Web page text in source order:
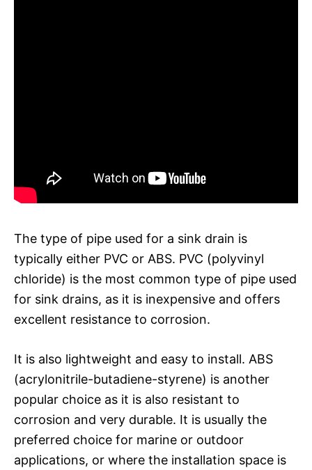
The type of pipe used for a sink drain is
typically either PVC or ABS. PVC (polyvinyl
chloride) is the most common type of pipe used
for sink drains, as it is inexpensive and offers
excellent resistance to corrosion.
It is also lightweight and easy to install. ABS
(acrylonitrile-butadiene-styrene) is another
popular choice as it is also resistant to
corrosion and very durable. It is usually the
preferred choice for marine or outdoor
applications, or where the installation space is